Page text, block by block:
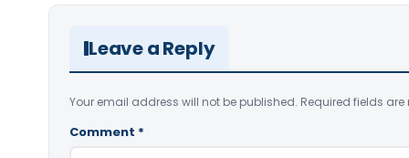
Leave a Reply
Your email address will not be published. Required fields are
Comment *